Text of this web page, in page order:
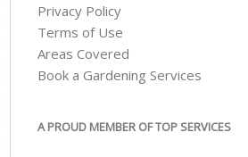
Privacy Policy
Terms of Use
Areas Covered
Book a Gardening Services
A PROUD MEMBER OF TOP SERVICES